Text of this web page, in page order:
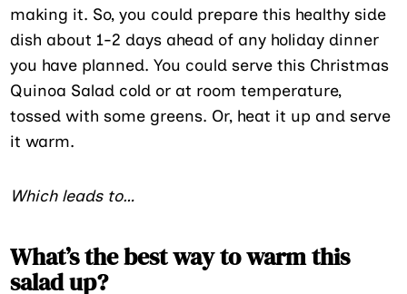
making it. So, you could prepare this healthy side
dish about 1-2 days ahead of any holiday dinner
you have planned. You could serve this Christmas
Quinoa Salad cold or at room temperature,
tossed with some greens. Or, heat it up and serve
it warm.
Which leads to…
What’s the best way to warm this
salad up?